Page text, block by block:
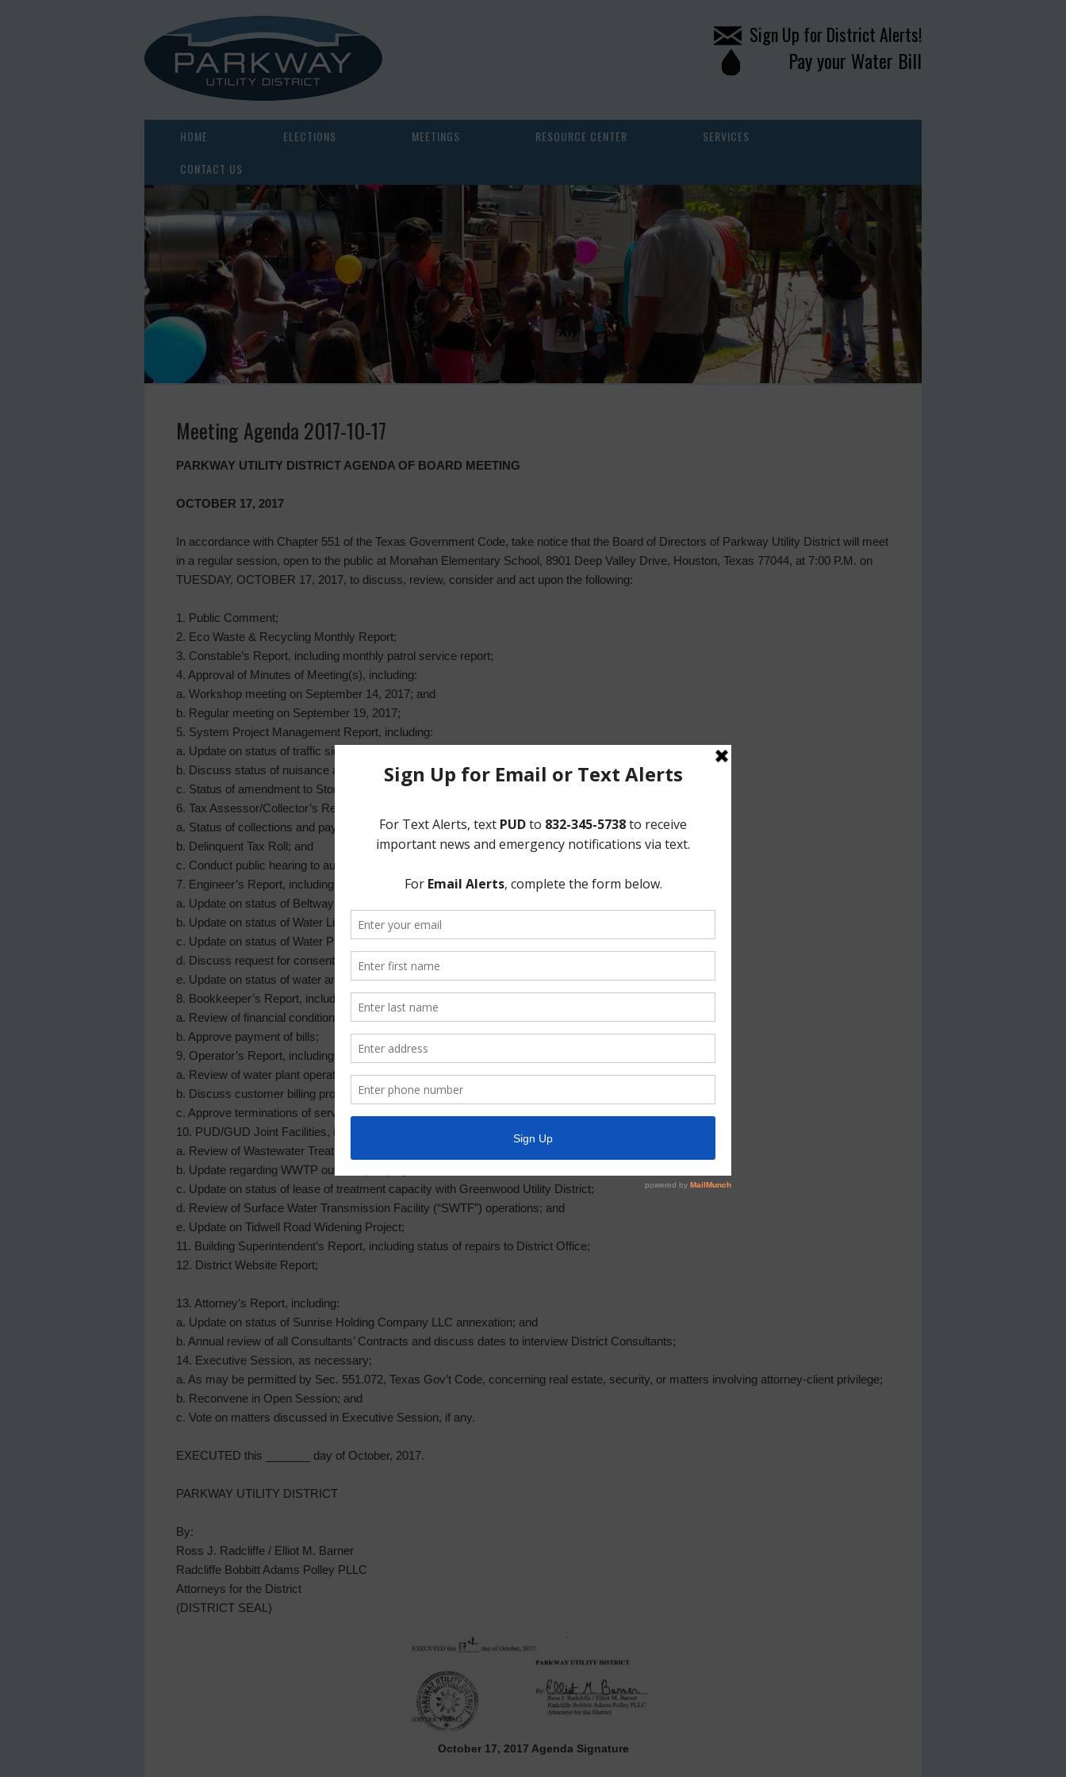
Sign Up for District Alerts!
Pay your Water Bill
HOME ELECTIONS MEETINGS RESOURCE CENTER
SERVICES
CONTACT US
Meeting Agenda 2017-10-17
PARKWAY UTILITY DISTRICT AGENDA OF BOARD MEETING
OCTOBER 17, 2017
In accordance with Chapter 551 of the Texas Government Code, take notice that the Board of Directors of Parkway Utility District will meet
in a regular session, open to the public at Monahan Elementary School, 8901 Deep Valley Drive, Houston, Texas 77044, at 7:00 P.M. on
TUESDAY, OCTOBER 17, 2017, to discuss, review, consider and act upon the following:
1. Public Comment;
2. Eco Waste & Recycling Monthly Report;
3. Constable’s Report, including monthly patrol service report;
4. Approval of Minutes of Meeting(s), including:
a. Workshop meeting on September 14, 2017; and
b. Regular meeting on September 19, 2017;
5. System Project Management Report, including:
a. Update on status of traffic signals;
b. Discuss status of nuisance abatement; and
c. Status of amendment to Storm Water Solutions agreement;
6. Tax Assessor/Collector’s Report, including:
a. Status of collections and pay bills from Tax Account;
b. Delinquent Tax Roll; and
c. Conduct public hearing to authorize termination of service to delinquent 2016 tax accounts;
7. Engineer’s Report, including:
a. Update on status of Beltway 8 Waterline Extension;
b. Update on status of Water Line Improvements Project and Sanitary Sewer Line on Deep Valley Drive;
c. Update on status of Water Plant Improvements Project;
d. Discuss request for consent to use easement area from Sheldon Independent School District; and
e. Update on status of water and sewer analysis;
8. Bookkeeper’s Report, including:
a. Review of financial condition and investments; and
b. Approve payment of bills;
9. Operator’s Report, including:
a. Review of water plant operations;
b. Discuss customer billing procedures; and
c. Approve terminations of service and/or write-offs of delinquent accounts;
10. PUD/GUD Joint Facilities, including:
a. Review of Wastewater Treatment Plant (“WWTP”) operations;
b. Update regarding WWTP outfall repair project;
c. Update on status of lease of treatment capacity with Greenwood Utility District;
d. Review of Surface Water Transmission Facility (“SWTF”) operations; and
e. Update on Tidwell Road Widening Project;
11. Building Superintendent’s Report, including status of repairs to District Office;
12. District Website Report;
13. Attorney’s Report, including:
a. Update on status of Sunrise Holding Company LLC annexation; and
b. Annual review of all Consultants’ Contracts and discuss dates to interview District Consultants;
14. Executive Session, as necessary;
a. As may be permitted by Sec. 551.072, Texas Gov’t Code, concerning real estate, security, or matters involving attorney-client privilege;
b. Reconvene in Open Session; and
c. Vote on matters discussed in Executive Session, if any.
EXECUTED this _______ day of October, 2017.
PARKWAY UTILITY DISTRICT
By:
Ross J. Radcliffe / Elliot M. Barner
Radcliffe Bobbitt Adams Polley PLLC
Attorneys for the District
(DISTRICT SEAL)
October 17, 2017 Agenda Signature